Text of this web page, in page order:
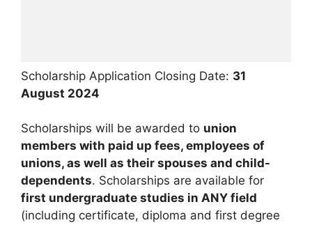
Scholarship Application Closing Date: 31
August 2024
Scholarships will be awarded to union
members with paid up fees, employees of
unions, as well as their spouses and child-
dependents. Scholarships are available for
first undergraduate studies in ANY field
(including certificate, diploma and first degree